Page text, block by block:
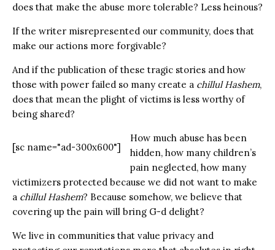
does that make the abuse more tolerable? Less heinous?
If the writer misrepresented our community, does that
make our actions more forgivable?
And if the publication of these tragic stories and how
those with power failed so many create a chillul Hashem,
does that mean the plight of victims is less worthy of
being shared?
[sc name="ad-300x600"]
How much abuse has been
hidden, how many children’s
pain neglected, how many
victimizers protected because we did not want to make
a chillul Hashem? Because somehow, we believe that
covering up the pain will bring G-d delight?
We live in communities that value privacy and